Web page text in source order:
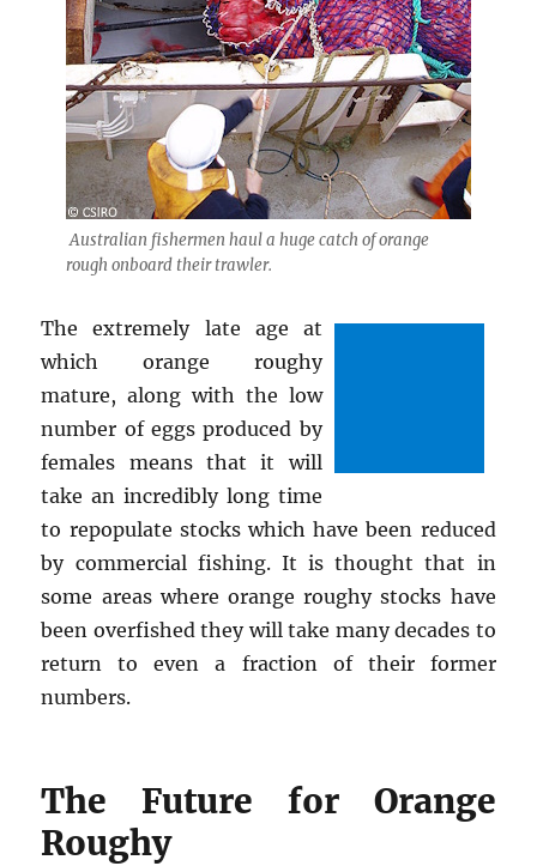
Australian fishermen haul a huge catch of orange
rough onboard their trawler.
The extremely late age at
which orange roughy
mature, along with the low
number of eggs produced by
females means that it will
take an incredibly long time
to repopulate stocks which have been reduced
by commercial fishing. It is thought that in
some areas where orange roughy stocks have
been overfished they will take many decades to
return to even a fraction of their former
numbers.
The Future for Orange
Roughy